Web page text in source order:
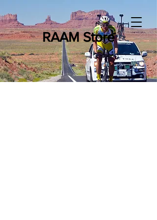
RAAM Store
Store/ RAAM Merchandise/ RAAM - Books & DVDs